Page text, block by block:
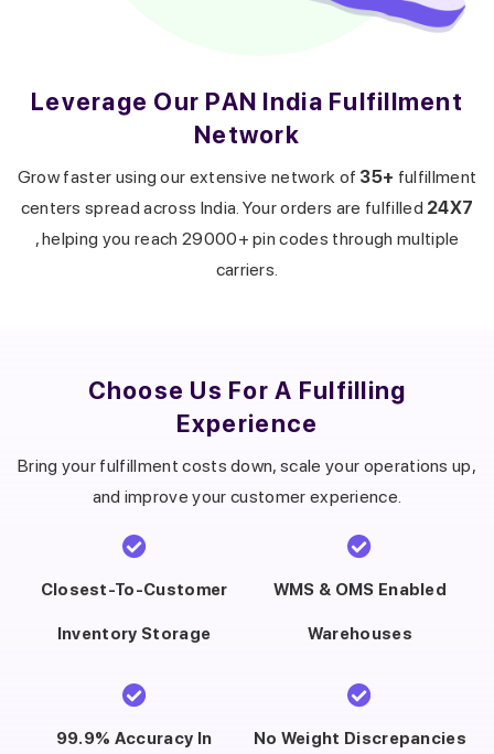
Leverage Our PAN India Fulfillment
Network
Grow faster using our extensive network of 35+ fulfillment
centers spread across India. Your orders are fulfilled 24X7
, helping you reach 29000+ pin codes through multiple
carriers.
Choose Us For A Fulfilling
Experience
Bring your fulfillment costs down, scale your operations up,
and improve your customer experience.
Closest-To-Customer
Inventory Storage
WMS & OMS Enabled
Warehouses
99.9% Accuracy In No Weight Discrepancies
Get a callback from our expert
within minutes